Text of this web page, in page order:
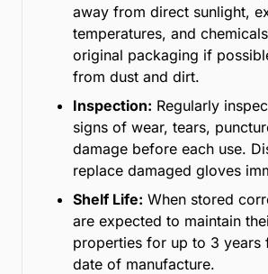
away from direct sunlight,
temperatures, and
original packaging if
from dust and dirt.
Inspection: Regularly
signs of wear, tears,
damage before each use.
replace damaged gloves
Shelf Life: When stored
are expected to maintain
properties for up to 3 years
date of manufacture.